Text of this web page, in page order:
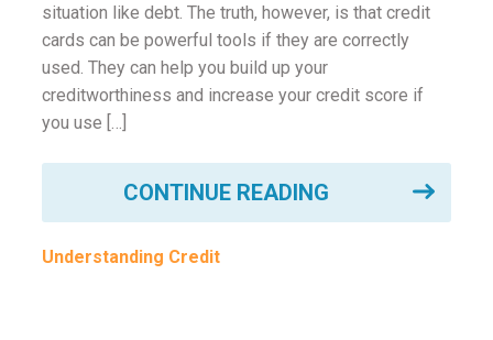
situation like debt. The truth, however, is that credit
cards can be powerful tools if they are correctly
used. They can help you build up your
creditworthiness and increase your credit score if
you use […]
CONTINUE READING
Understanding Credit